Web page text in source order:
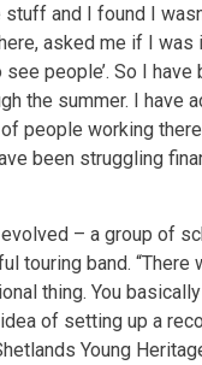
and I found I
asked me if I
people’. So I have
the summer. I have
people working
been struggling
– a group of
touring band. “There
thing. You
of setting up a
Young